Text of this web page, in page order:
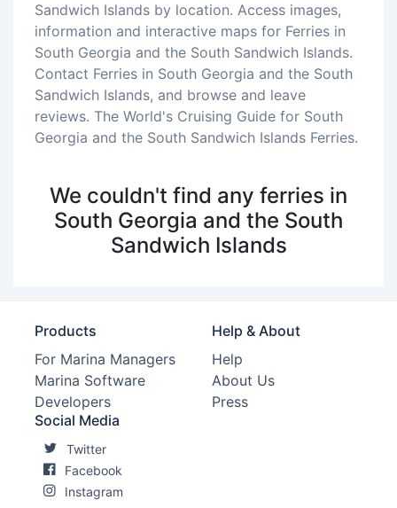
Sandwich Islands by location. Access images,
information and interactive maps for Ferries in
South Georgia and the South Sandwich Islands.
Contact Ferries in South Georgia and the South
Sandwich Islands, and browse and leave
reviews. The World's Cruising Guide for South
Georgia and the South Sandwich Islands Ferries.
We couldn't find any ferries in
South Georgia and the South
Sandwich Islands
Products
For Marina Managers
Marina Software
Developers
Help & About
Help
About Us
Press
Social Media
Twitter
Facebook
Instagram